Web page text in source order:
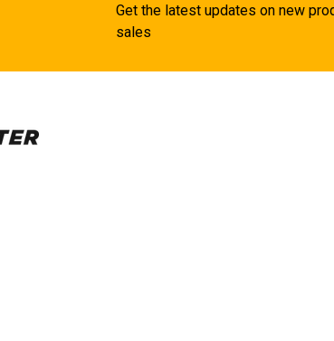
Get the latest updates on new
sales